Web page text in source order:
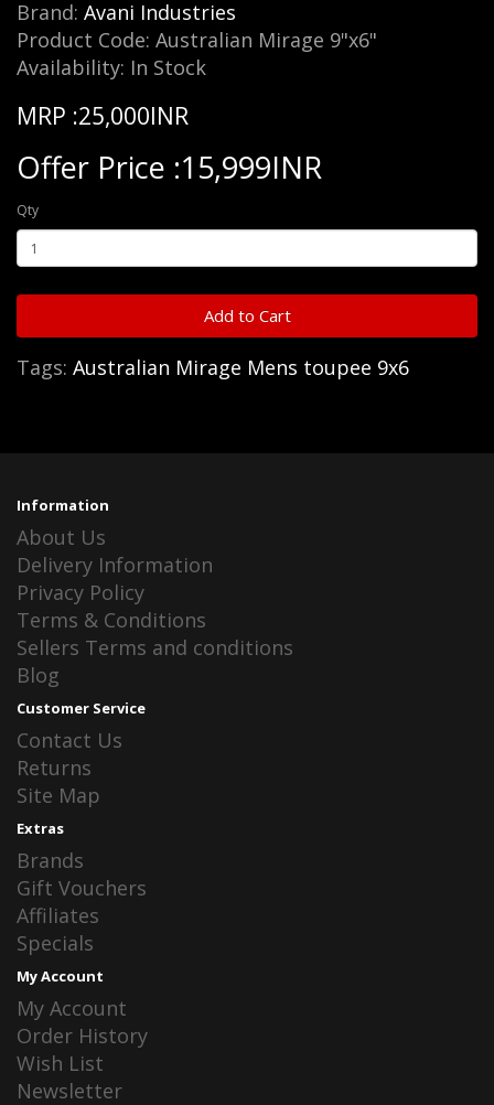
Brand: Avani Industries
Product Code: Australian Mirage 9"x6"
Availability: In Stock
MRP :25,000INR
Offer Price :15,999INR
Qty
Add to Cart
Tags: Australian Mirage Mens toupee 9x6
Information
About Us
Delivery Information
Privacy Policy
Terms & Conditions
Sellers Terms and conditions
Blog
Customer Service
Contact Us
Returns
Site Map
Extras
Brands
Gift Vouchers
Affiliates
Specials
My Account
My Account
Order History
Wish List
Newsletter